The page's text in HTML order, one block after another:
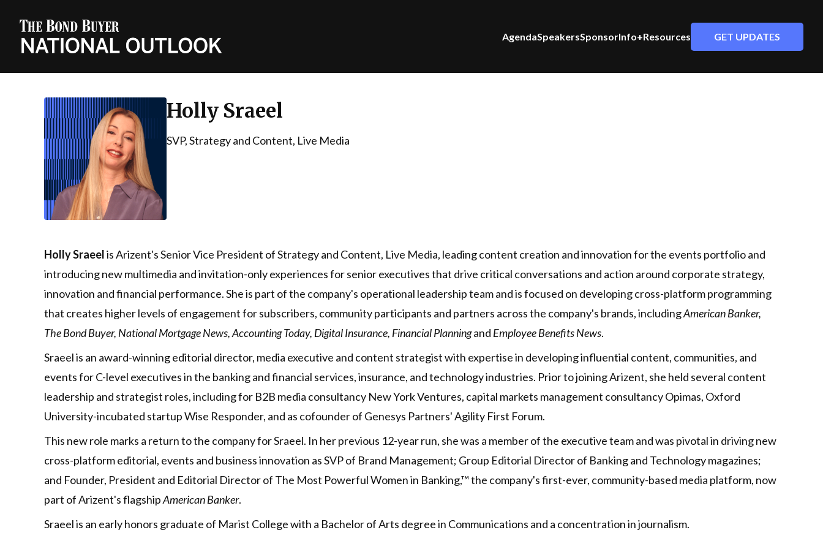
AgendaSpeakersSponsorInfo+Resources GET UPDATES
Holly Sraeel
SVP, Strategy and Content, Live Media
Holly Sraeelis Arizent's Senior Vice President of Strategy and Content, Live Media, leading content creation and innovation for the events portfolio and
introducing new multimedia and invitation-only experiences for senior executives that drive critical conversations and action around corporate strategy,
innovation and financial performance. She is part of the company's operational leadership team and is focused on developing cross-platform programming
that creates higher levels of engagement for subscribers, community participants and partners across the company's brands, includingAmerican Banker,
The Bond Buyer, National Mortgage News, Accounting Today, Digital Insurance, Financial Planningand Employee Benefits News.
Sraeel is an award-winning editorial director, media executive and content strategist with expertise in developing influential content, communities, and
events for C-level executives in the banking and financial services, insurance, and technology industries. Prior to joining Arizent, she held several content
leadership and strategist roles, including for B2B media consultancy New York Ventures, capital markets management consultancy Opimas, Oxford
University-incubated startup Wise Responder, and as cofounder of Genesys Partners' Agility First Forum.
This new role marks a return to the company for Sraeel. In her previous 12-year run, she was a member of the executive team and was pivotal in driving new
cross-platform editorial, events and business innovation as SVP of Brand Management; Group Editorial Director of Banking and Technology magazines;
and Founder, President and Editorial Director of The Most Powerful Women in Banking,™ the company's first-ever, community-based media platform, now
part of Arizent's flagshipAmerican Banker.
Sraeel is an early honors graduate of Marist College with a Bachelor of Arts degree in Communications and a concentration in journalism.